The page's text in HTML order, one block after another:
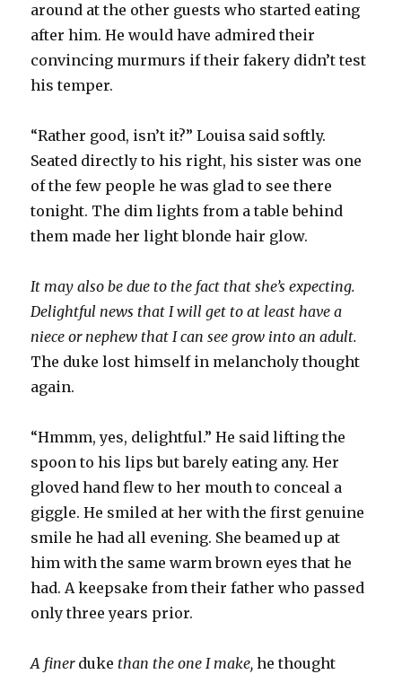
around at the other guests who started eating
after him. He would have admired their
convincing murmurs if their fakery didn’t test
his temper.
“Rather good, isn’t it?” Louisa said softly.
Seated directly to his right, his sister was one
of the few people he was glad to see there
tonight. The dim lights from a table behind
them made her light blonde hair glow.
It may also be due to the fact that she’s expecting.
Delightful news that I will get to at least have a
niece or nephew that I can see grow into an adult.
The duke lost himself in melancholy thought
again.
“Hmmm, yes, delightful.” He said lifting the
spoon to his lips but barely eating any. Her
gloved hand flew to her mouth to conceal a
giggle. He smiled at her with the first genuine
smile he had all evening. She beamed up at
him with the same warm brown eyes that he
had. A keepsake from their father who passed
only three years prior.
A finer duke than the one I make, he thought